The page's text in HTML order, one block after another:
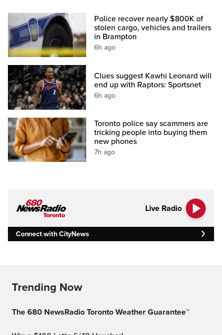
Police recover nearly $800K of
stolen cargo, vehicles and trailers
in Brampton
6h ago
Clues suggest Kawhi Leonard will
end up with Raptors: Sportsnet
6h ago
Toronto police say scammers are
tricking people into buying them
new phones
7h ago
Live Radio
Connect with CityNews
Trending Now
The 680 NewsRadio Toronto Weather Guarantee™